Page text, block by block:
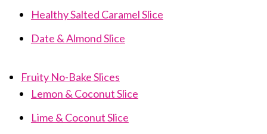
Healthy Salted Caramel Slice
Date & Almond Slice
Fruity No-Bake Slices
Lemon & Coconut Slice
Lime & Coconut Slice